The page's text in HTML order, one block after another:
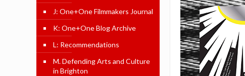
J: One+One Filmmakers Journal
K: One+One Blog Archive
L: Recommendations
M. Defending Arts and Culture
in Brighton